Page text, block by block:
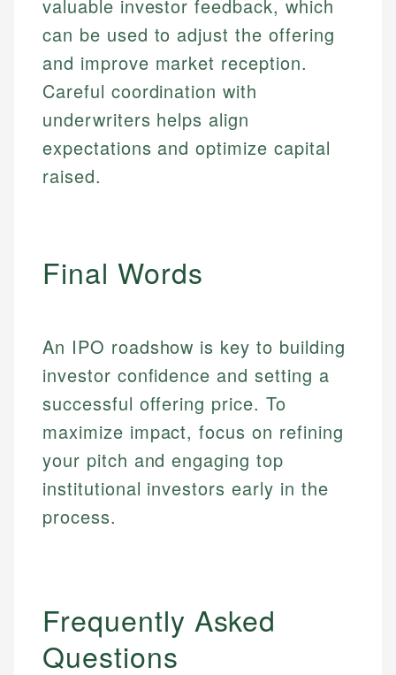
accuracy and relevance.
Market Analysis
Personal Finance
Email
Email
valuable investor feedback, which
can be used to adjust the offering
and improve market reception.
Careful coordination with
underwriters helps align
expectations and optimize capital
raised.
Final Words
An IPO roadshow is key to building
investor confidence and setting a
successful offering price. To
maximize impact, focus on refining
your pitch and engaging top
institutional investors early in the
process.
Frequently Asked
Questions